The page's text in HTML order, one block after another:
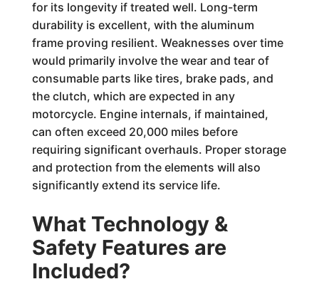
for its longevity if treated well. Long-term
durability is excellent, with the aluminum
frame proving resilient. Weaknesses over time
would primarily involve the wear and tear of
consumable parts like tires, brake pads, and
the clutch, which are expected in any
motorcycle. Engine internals, if maintained,
can often exceed 20,000 miles before
requiring significant overhauls. Proper storage
and protection from the elements will also
significantly extend its service life.
What Technology &
Safety Features are
Included?